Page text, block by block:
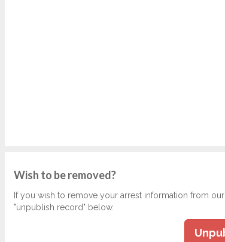
Wish to be removed?
If you wish to remove your arrest information from
"unpublish record" below.